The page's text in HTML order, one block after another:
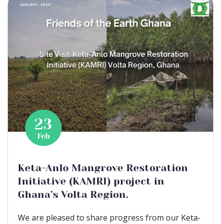
23
Feb
Keta-Anlo Mangrove Restoration
Initiative (KAMRI) project in
Ghana’s Volta Region.
We are pleased to share progress from our Keta-